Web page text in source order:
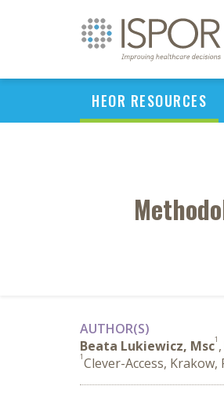
HEOR RESOURCES
AUTHOR(S)
Beata Lukiewicz, Msc1
1Clever-Access, Krakow,